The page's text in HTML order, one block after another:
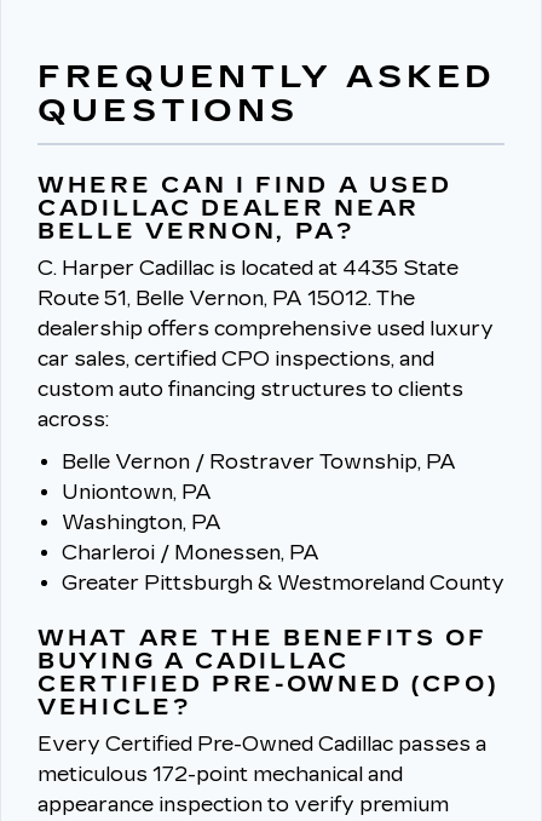
FREQUENTLY ASKED
QUESTIONS
WHERE CAN I FIND A USED
CADILLAC DEALER NEAR
BELLE VERNON, PA?
C. Harper Cadillac is located at 4435 State
Route 51, Belle Vernon, PA 15012. The
dealership offers comprehensive used luxury
car sales, certified CPO inspections, and
custom auto financing structures to clients
across:
Belle Vernon / Rostraver Township, PA
Uniontown, PA
Washington, PA
Charleroi / Monessen, PA
Greater Pittsburgh & Westmoreland County
WHAT ARE THE BENEFITS OF
BUYING A CADILLAC
CERTIFIED PRE-OWNED (CPO)
VEHICLE?
Every Certified Pre-Owned Cadillac passes a
meticulous 172-point mechanical and
appearance inspection to verify premium